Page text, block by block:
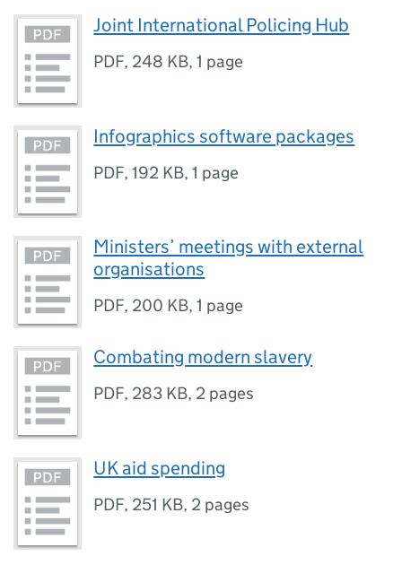
Joint International Policing Hub
PDF, 248 KB,1 page
Infographics software packages
PDF,192 KB,1 page
Ministers’ meetings with external
organisations
PDF, 200 KB,1 page
Combating modern slavery
PDF, 283 KB, 2 pages
UK aid spending
PDF, 251 KB, 2 pages